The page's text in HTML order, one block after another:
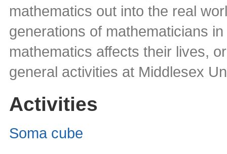
mathematics out into the real
generations of mathematicians
mathematics affects their lives,
general activities at Middlesex
Activities
Soma cube